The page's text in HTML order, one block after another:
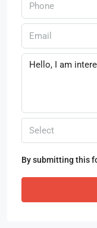
Select
By submitting this